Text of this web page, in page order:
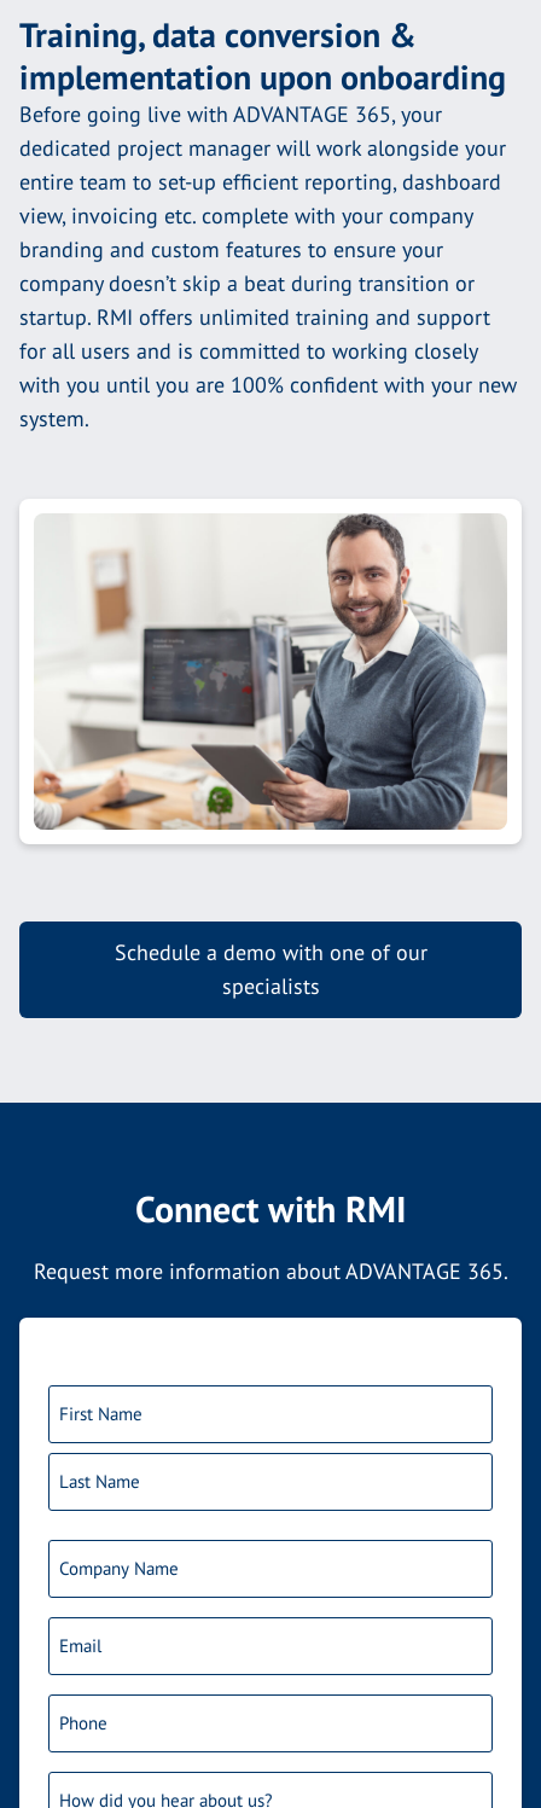
Training, data conversion &
implementation upon onboarding
Before going live with ADVANTAGE 365, your
dedicated project manager will work alongside your
entire team to set-up efficient reporting, dashboard
view, invoicing etc. complete with your company
branding and custom features to ensure your
company doesn’t skip a beat during transition or
startup. RMI offers unlimited training and support
for all users and is committed to working closely
with you until you are 100% confident with your new
system.
Schedule a demo with one of our
specialists
Connect with RMI
Request more information about ADVANTAGE 365.
Name (Required)
First
Company
Name
Email
(Required)
Phone
How